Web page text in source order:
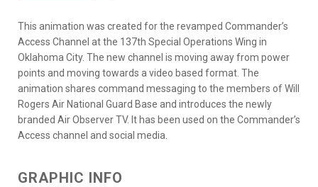
This animation was created for the revamped Commander’s
Access Channel at the 137th Special Operations Wing in
Oklahoma City. The new channel is moving away from power
points and moving towards a video based format. The
animation shares command messaging to the members of Will
Rogers Air National Guard Base and introduces the newly
branded Air Observer TV. It has been used on the Commander’s
Access channel and social media.
GRAPHIC INFO